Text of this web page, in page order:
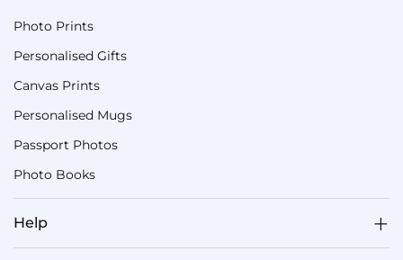
Photo Prints
Personalised Gifts
Canvas Prints
Personalised Mugs
Passport Photos
Photo Books
Help